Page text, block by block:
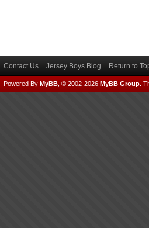
Contact Us Jersey Boys Blog Return to
Powered By MyBB , © 2002-2026 MyBB Group